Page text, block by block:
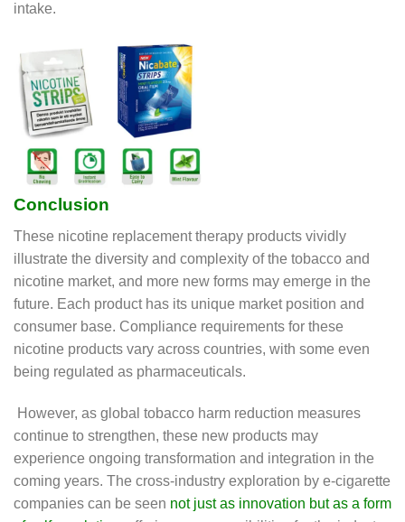
intake.
Conclusion
These nicotine replacement therapy products vividly
illustrate the diversity and complexity of the tobacco and
nicotine market, and more new forms may emerge in the
future. Each product has its unique market position and
consumer base. Compliance requirements for these
nicotine products vary across countries, with some even
being regulated as pharmaceuticals.
However, as global tobacco harm reduction measures
continue to strengthen, these new products may
experience ongoing transformation and integration in the
coming years. The cross-industry exploration by e-cigarette
companies can be seen not just as innovation but as a form